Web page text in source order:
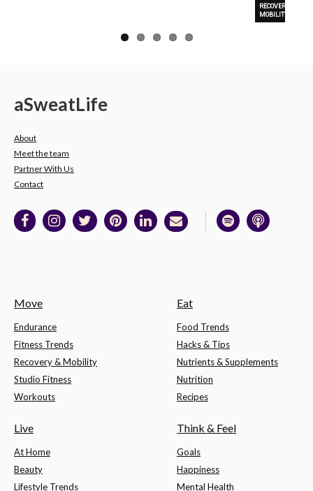
RECOVERY &
MOBILITY
aSweatLife
About
Meet the team
Partner With Us
Contact
Move
Endurance
Fitness Trends
Recovery & Mobility
Studio Fitness
Workouts
Eat
Food Trends
Hacks & Tips
Nutrients & Supplements
Nutrition
Recipes
Live
At Home
Beauty
Lifestyle Trends
Think & Feel
Goals
Happiness
Mental Health